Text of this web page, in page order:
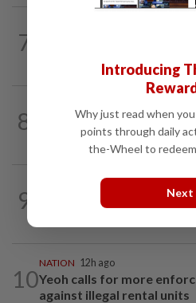
7
8
Court postpones
Ismail Sabri to Aug 27
9
2h ago
Japan orders evacuations
10
NATION 12h ago
Yeoh calls for more
against illegal rental units
Introducing
Why just read when
points through daily
the-Wheel to
Next